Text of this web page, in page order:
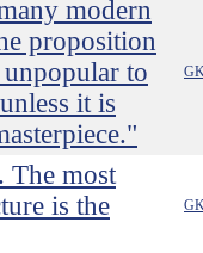
modern
proposition
unpopular to
it is
The most
is the